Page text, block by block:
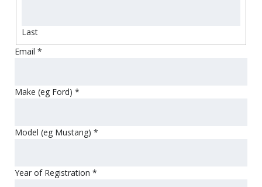
Last
Email *
Make (eg Ford) *
Model (eg Mustang) *
Year of Registration *